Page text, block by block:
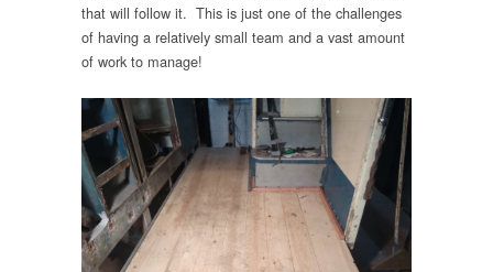
that will follow it. This is just one of the challenges
of having a relatively small team and a vast amount
of work to manage!